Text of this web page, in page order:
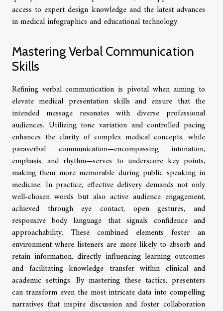
access to expert design knowledge and the latest advances
in medical infographics and educational technology.
Mastering Verbal Communication
Skills
Refining verbal communication is pivotal when aiming to
elevate medical presentation skills and ensure that the
intended message resonates with diverse professional
audiences. Utilizing tone variation and controlled pacing
enhances the clarity of complex medical concepts, while
paraverbal communication—encompassing intonation,
emphasis, and rhythm—serves to underscore key points,
making them more memorable during public speaking in
medicine. In practice, effective delivery demands not only
well-chosen words but also active audience engagement,
achieved through eye contact, open gestures, and
responsive body language that signals confidence and
approachability. These combined elements foster an
environment where listeners are more likely to absorb and
retain information, directly influencing learning outcomes
and facilitating knowledge transfer within clinical and
academic settings. By mastering these tactics, presenters
can transform even the most intricate data into compelling
narratives that inspire discussion and foster collaboration